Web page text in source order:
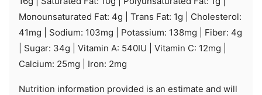
Monounsaturated Fat: 4g Trans Fat: 1g
Cholesterol:
41mg Sodium: 103mg Potassium: 138mg Fiber: 4g
Sugar: 34g Vitamin A: 540IU Vitamin C: 12mg
Calcium: 25mg Iron: 2mg
Nutrition information provided is an estimate and will